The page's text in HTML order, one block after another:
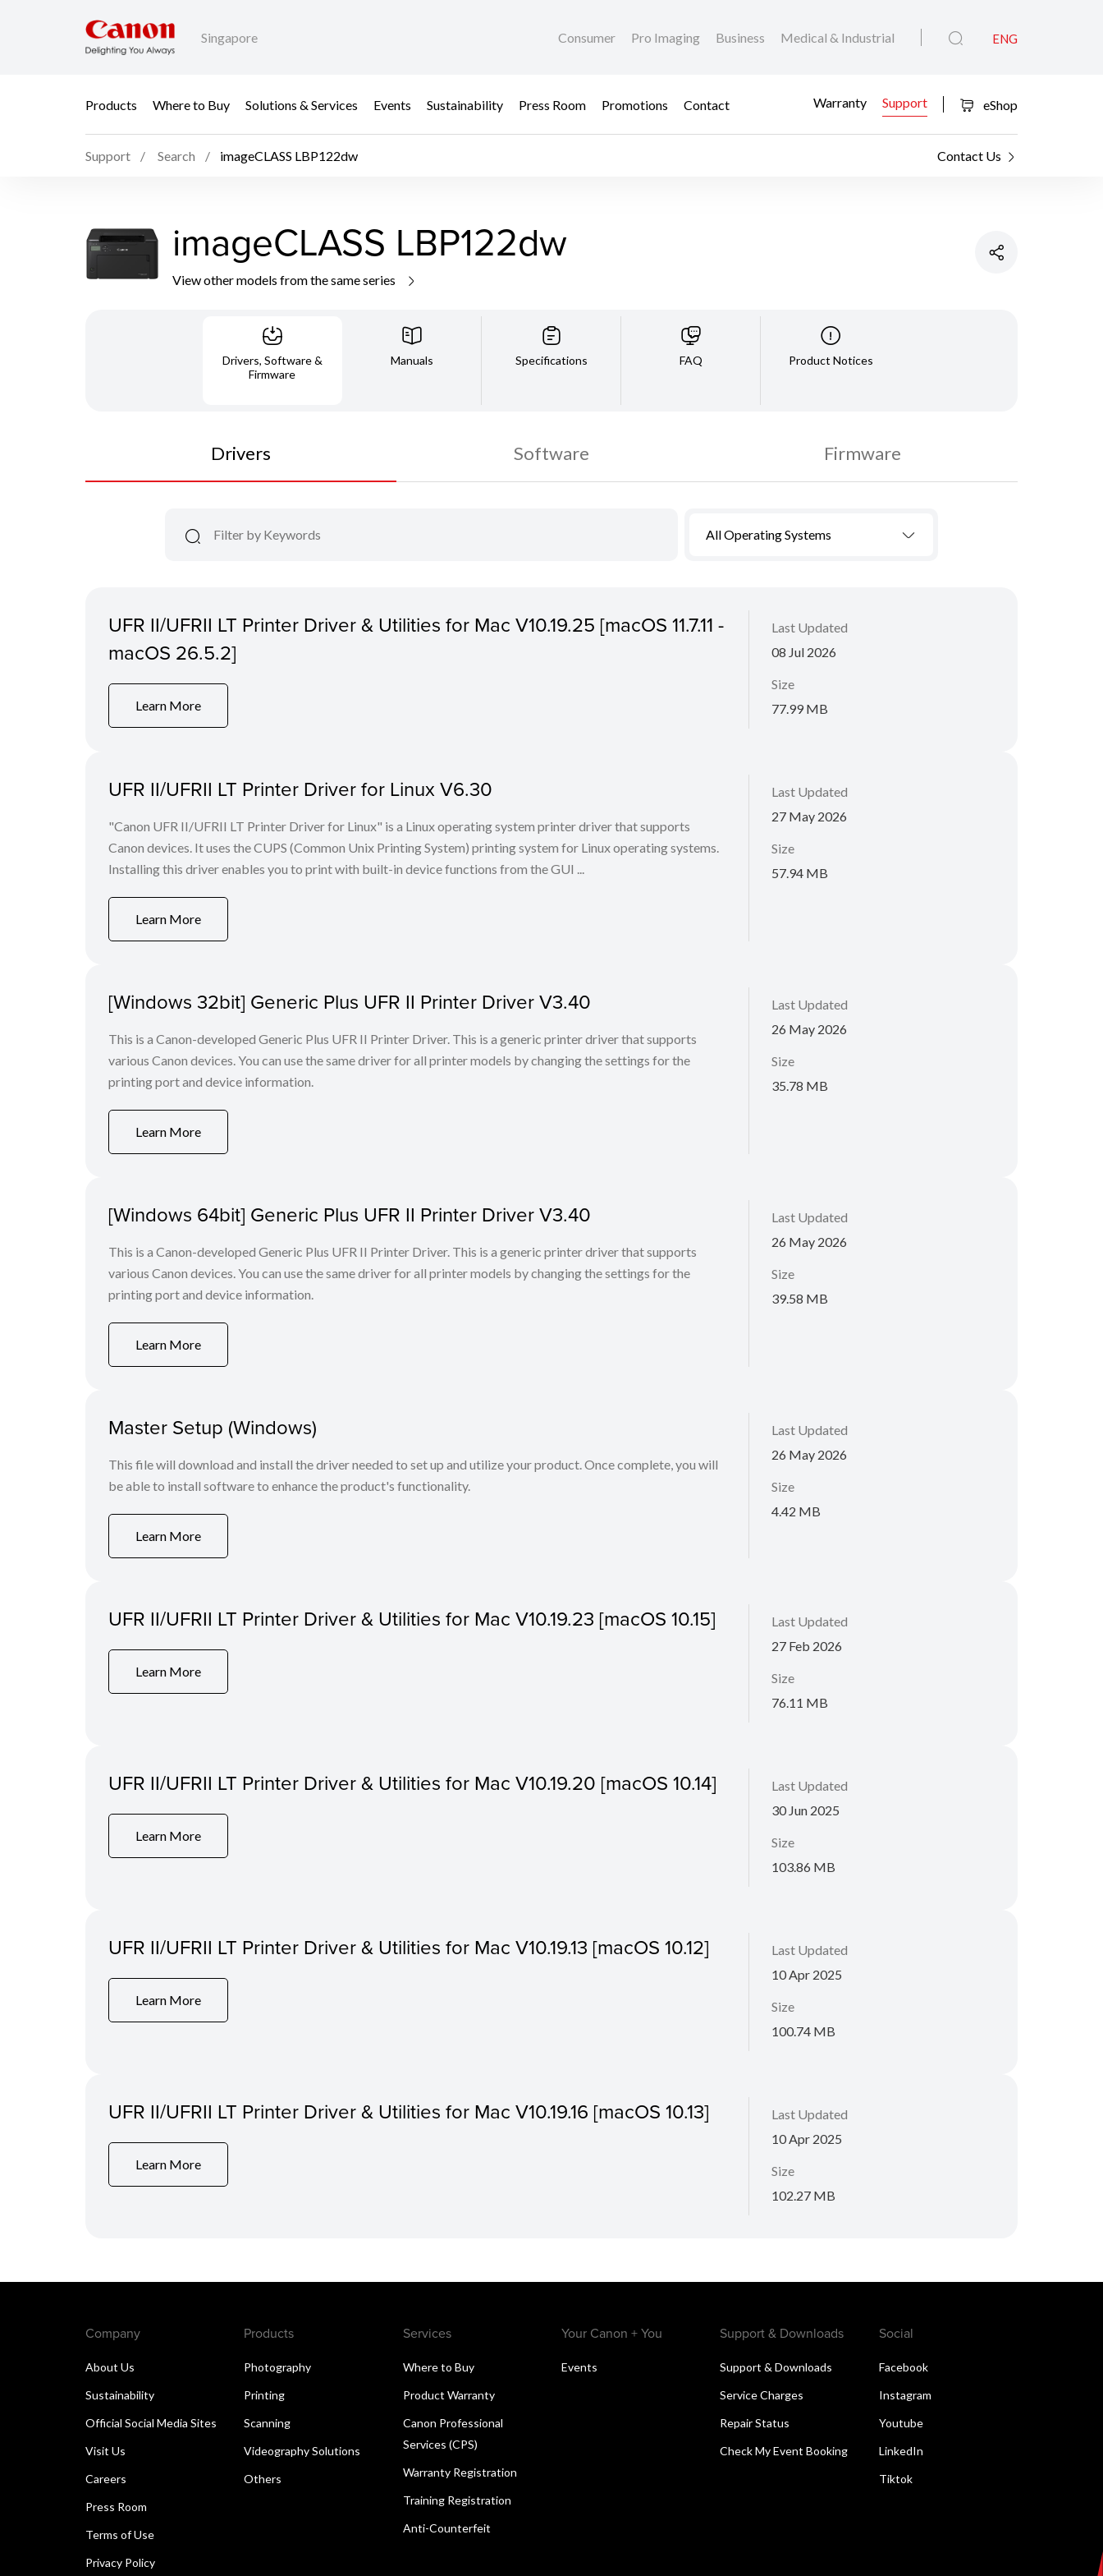
Singapore Consumer Pro Imaging Business Medical & Industrial ENG
Products Where to Buy Solutions & Services Events Sustainability Press Room Promotions Contact Warranty Support eShop
Support Search imageCLASS LBP122dw Contact Us
imageCLASS LBP122dw
View other models from the same series
Drivers, Software &
Firmware
Manuals Specifications FAQ Product Notices
Drivers Software Firmware
All Operating Systems
UFR II/UFRII LT Printer Driver & Utilities for Mac V10.19.25 [macOS 11.7.11 -
macOS 26.5.2]
Learn More
Last Updated
08 Jul 2026
Size
77.99 MB
UFR II/UFRII LT Printer Driver for Linux V6.30
"Canon UFR II/UFRII LT Printer Driver for Linux" is a Linux operating system printer driver that supports
Canon devices. It uses the CUPS (Common Unix Printing System) printing system for Linux operating systems.
Installing this driver enables you to print with built-in device functions from the GUI ...
Learn More
Last Updated
27 May 2026
Size
57.94 MB
[Windows 32bit] Generic Plus UFR II Printer Driver V3.40
This is a Canon-developed Generic Plus UFR II Printer Driver. This is a generic printer driver that supports
various Canon devices. You can use the same driver for all printer models by changing the settings for the
printing port and device information.
Learn More
Last Updated
26 May 2026
Size
35.78 MB
[Windows 64bit] Generic Plus UFR II Printer Driver V3.40
This is a Canon-developed Generic Plus UFR II Printer Driver. This is a generic printer driver that supports
various Canon devices. You can use the same driver for all printer models by changing the settings for the
printing port and device information.
Learn More
Last Updated
26 May 2026
Size
39.58 MB
Master Setup (Windows)
This file will download and install the driver needed to set up and utilize your product. Once complete, you will
be able to install software to enhance the product's functionality.
Learn More
Last Updated
26 May 2026
Size
4.42 MB
UFR II/UFRII LT Printer Driver & Utilities for Mac V10.19.23 [macOS 10.15]
Learn More
Last Updated
27 Feb 2026
Size
76.11 MB
UFR II/UFRII LT Printer Driver & Utilities for Mac V10.19.20 [macOS 10.14]
Learn More
Last Updated
30 Jun 2025
Size
103.86 MB
UFR II/UFRII LT Printer Driver & Utilities for Mac V10.19.13 [macOS 10.12]
Learn More
Last Updated
10 Apr 2025
Size
100.74 MB
UFR II/UFRII LT Printer Driver & Utilities for Mac V10.19.16 [macOS 10.13]
Learn More
Last Updated
10 Apr 2025
Size
102.27 MB
Company
About Us
Sustainability
Official Social Media Sites
Visit Us
Careers
Press Room
Terms of Use
Privacy Policy
Products
Photography
Printing
Scanning
Videography Solutions
Others
Services
Where to Buy
Product Warranty
Canon Professional
Services (CPS)
Warranty Registration
Training Registration
Anti-Counterfeit
Your Canon + You
Events
Support & Downloads
Support & Downloads
Service Charges
Repair Status
Check My Event Booking
Social
Facebook
Instagram
Youtube
LinkedIn
Tiktok